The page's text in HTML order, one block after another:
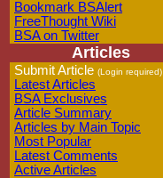
Bookmark BSAlert
FreeThought Wiki
BSA on Twitter
Articles
Submit Article (Login required)
Latest Articles
BSA Exclusives
Article Summary
Articles by Main Topic
Most Popular
Latest Comments
Active Articles